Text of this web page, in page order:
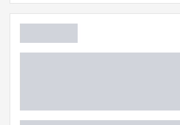
Additional colors